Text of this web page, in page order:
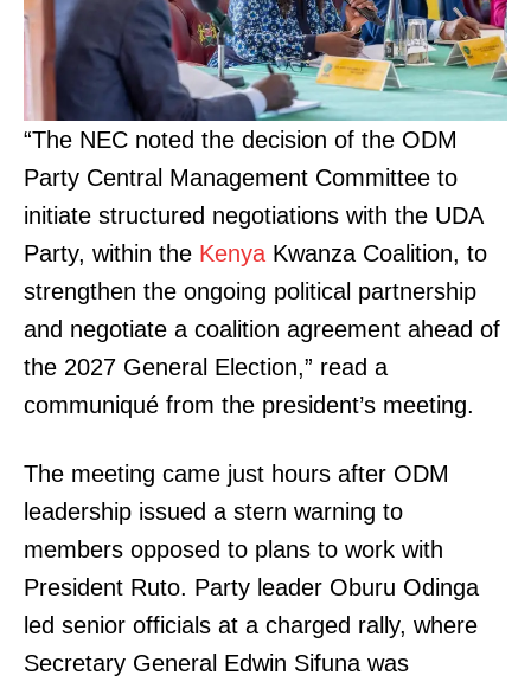
“The NEC noted the decision of the ODM
Party Central Management Committee to
initiate structured negotiations with the UDA
Party, within the Kenya Kwanza Coalition, to
strengthen the ongoing political partnership
and negotiate a coalition agreement ahead of
the 2027 General Election,” read a
communiqué from the president’s meeting.
The meeting came just hours after ODM
leadership issued a stern warning to
members opposed to plans to work with
President Ruto. Party leader Oburu Odinga
led senior officials at a charged rally, where
Secretary General Edwin Sifuna was